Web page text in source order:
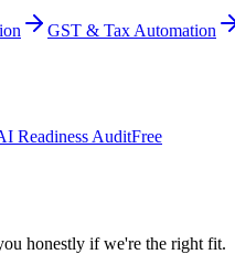
GST & Tax Automation
Readiness AuditFree
honestly if we're the right fit.